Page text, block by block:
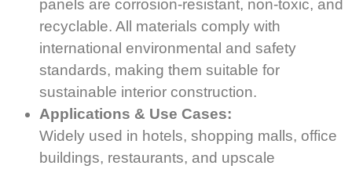
panels are corrosion-resistant, non-toxic, and
recyclable. All materials comply with
international environmental and safety
standards, making them suitable for
sustainable interior construction.
Applications & Use Cases:
Widely used in hotels, shopping malls, office
buildings, restaurants, and upscale